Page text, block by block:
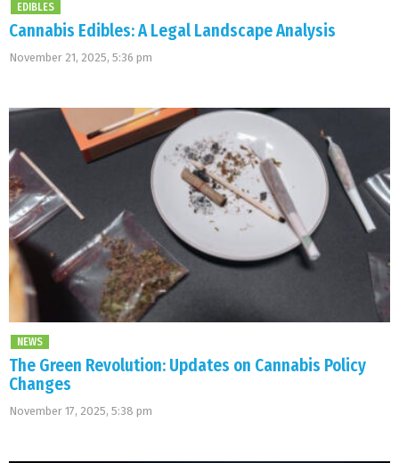
EDIBLES
Cannabis Edibles: A Legal Landscape Analysis
November 21, 2025, 5:36 pm
NEWS
The Green Revolution: Updates on Cannabis Policy
Changes
November 17, 2025, 5:38 pm